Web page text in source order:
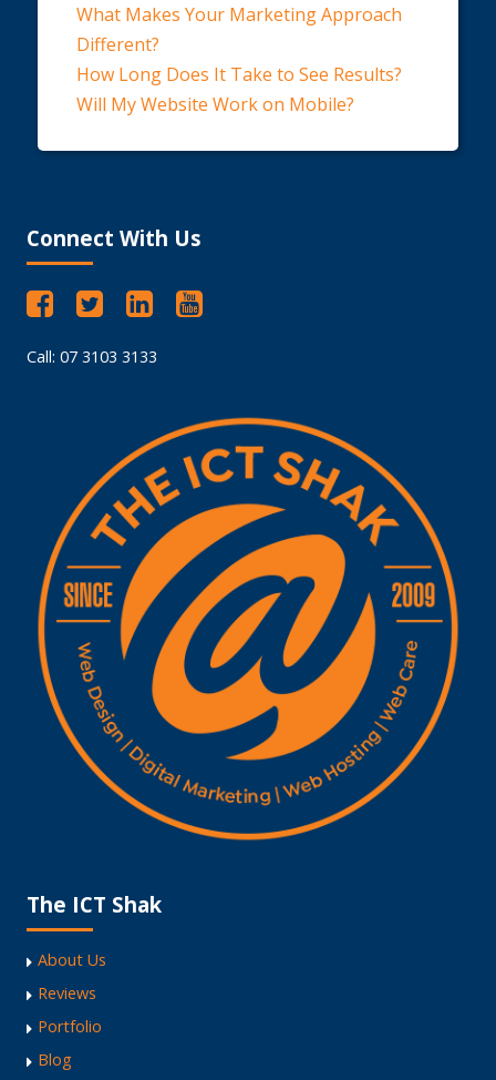
What Makes Your Marketing Approach
Different?
How Long Does It Take to See Results?
Will My Website Work on Mobile?
Connect With Us
Call: 07 3103 3133
The ICT Shak
About Us
Reviews
Portfolio
Blog